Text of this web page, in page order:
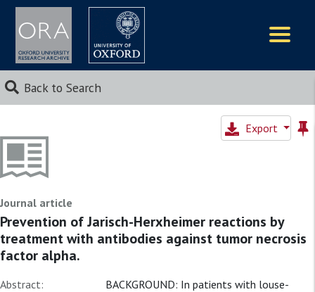
Back to Search
Export
Journal article
Prevention of Jarisch-Herxheimer reactions by
treatment with antibodies against tumor necrosis
factor alpha.
Abstract:
BACKGROUND: In patients with louse-